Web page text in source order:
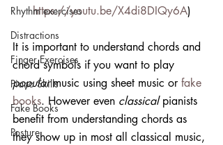
Rhythm exercises
Distractions
Finger Exercises
Piano Skills
Fake Books
Posture
https://youtu.be/X4di8DIQy6A)
It is important to understand chords and
chord symbols if you want to play
popular music using sheet music or fake
books. However even classical pianists
benefit from understanding chords as
they show up in most all classical music,